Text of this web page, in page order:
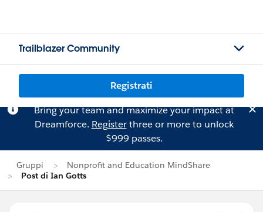
Trailblazer Community
Registrati
Bring your team and maximize your impact at
Dreamforce. Registerthree or more to unlock
$999 passes.
Gruppi
Nonprofit and Education MindShare
Post di Ian Gotts